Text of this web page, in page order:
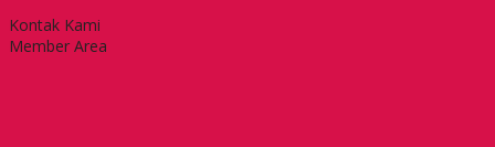
Kontak Kami
Member Area